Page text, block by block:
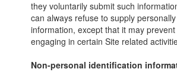
they voluntarily submit such
can always refuse to supply
information, except that it may
engaging in certain Site related
Non-personal identification